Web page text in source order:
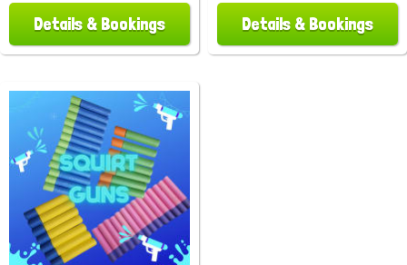
Details & Bookings Details & Bookings